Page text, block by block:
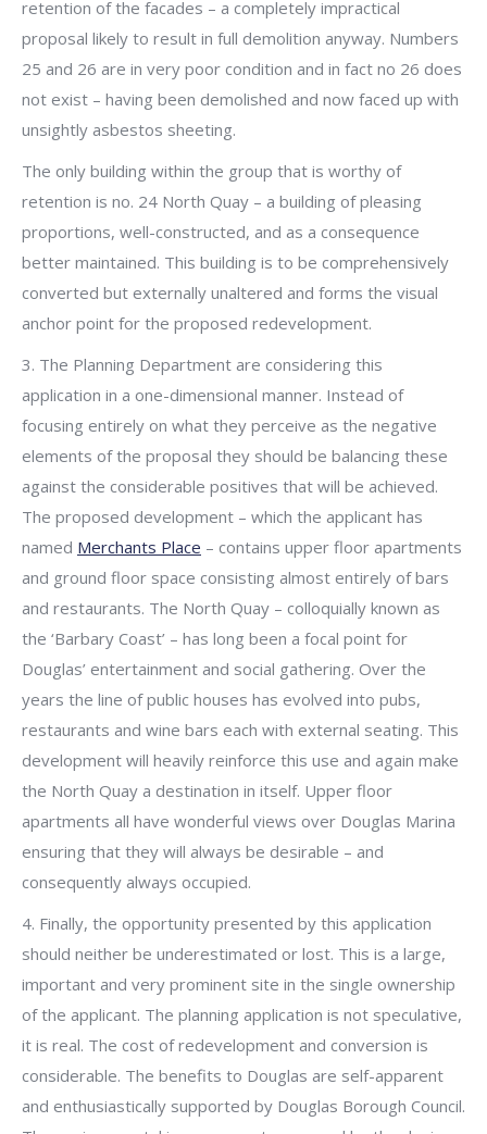
retention of the facades – a completely impractical
proposal likely to result in full demolition anyway. Numbers
25 and 26 are in very poor condition and in fact no 26 does
not exist – having been demolished and now faced up with
unsightly asbestos sheeting.
The only building within the group that is worthy of
retention is no. 24 North Quay – a building of pleasing
proportions, well-constructed, and as a consequence
better maintained. This building is to be comprehensively
converted but externally unaltered and forms the visual
anchor point for the proposed redevelopment.
3. The Planning Department are considering this
application in a one-dimensional manner. Instead of
focusing entirely on what they perceive as the negative
elements of the proposal they should be balancing these
against the considerable positives that will be achieved.
The proposed development – which the applicant has
named Merchants Place – contains upper floor apartments
and ground floor space consisting almost entirely of bars
and restaurants. The North Quay – colloquially known as
the ‘Barbary Coast’ – has long been a focal point for
Douglas’ entertainment and social gathering. Over the
years the line of public houses has evolved into pubs,
restaurants and wine bars each with external seating. This
development will heavily reinforce this use and again make
the North Quay a destination in itself. Upper floor
apartments all have wonderful views over Douglas Marina
ensuring that they will always be desirable – and
consequently always occupied.
4. Finally, the opportunity presented by this application
should neither be underestimated or lost. This is a large,
important and very prominent site in the single ownership
of the applicant. The planning application is not speculative,
it is real. The cost of redevelopment and conversion is
considerable. The benefits to Douglas are self-apparent
and enthusiastically supported by Douglas Borough Council.